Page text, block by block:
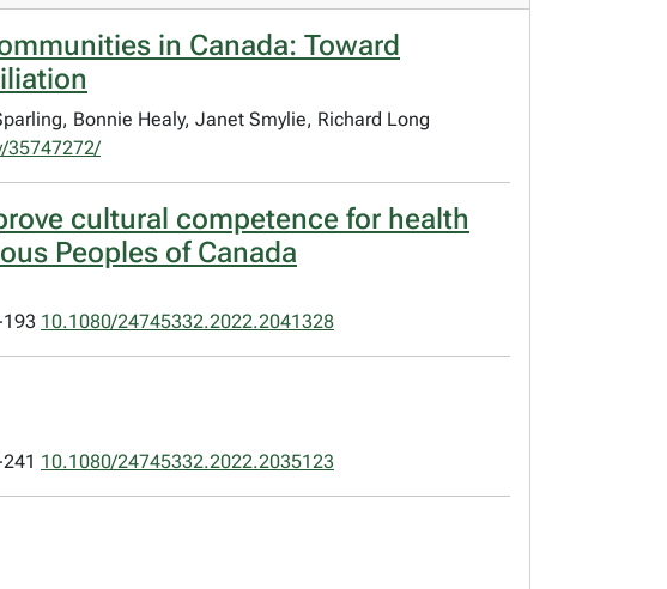
in Canada: Toward
Bonnie Healy, Janet Smylie, Richard Long
35747272/
cultural competence for health
Peoples of Canada
10.1080/24745332.2022.2041328
10.1080/24745332.2022.2035123